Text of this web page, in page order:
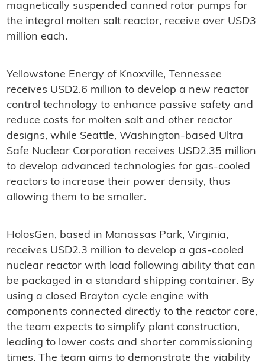
magnetically suspended canned rotor pumps for
the integral molten salt reactor, receive over USD3
million each.
Yellowstone Energy of Knoxville, Tennessee
receives USD2.6 million to develop a new reactor
control technology to enhance passive safety and
reduce costs for molten salt and other reactor
designs, while Seattle, Washington-based Ultra
Safe Nuclear Corporation receives USD2.35 million
to develop advanced technologies for gas-cooled
reactors to increase their power density, thus
allowing them to be smaller.
HolosGen, based in Manassas Park, Virginia,
receives USD2.3 million to develop a gas-cooled
nuclear reactor with load following ability that can
be packaged in a standard shipping container. By
using a closed Brayton cycle engine with
components connected directly to the reactor core,
the team expects to simplify plant construction,
leading to lower costs and shorter commissioning
times. The team aims to demonstrate the viability